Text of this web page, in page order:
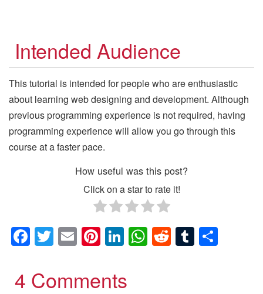
Intended Audience
This tutorial is intended for people who are enthusiastic
about learning web designing and development. Although
previous programming experience is not required, having
programming experience will allow you go through this
course at a faster pace.
How useful was this post?
Click on a star to rate it!
Facebook
Twitter
EmailPinterest
LinkedIn
WhatsApp
RedditTumblr
4 Comments